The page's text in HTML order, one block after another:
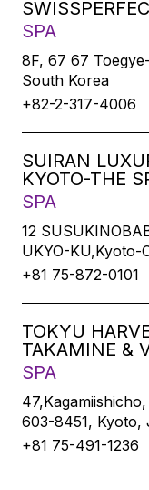
SPA
8F, 67 67
South Korea
+82-2-317-4006
SUIRAN
KYOTO-THE
SPA
12
UKYO-KU,Kyoto-
+81 75-872-0101
TOKYU
TAKAMINE &
SPA
603-8451, Kyoto,
+81 75-491-1236